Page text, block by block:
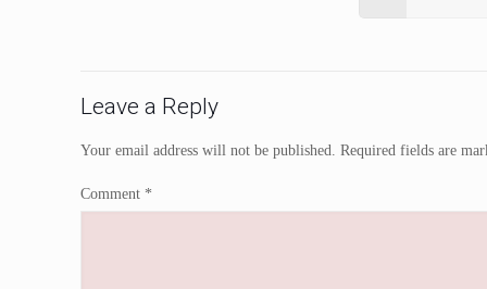
Leave a Reply
Your email address will not be published. Required fields are
Comment *